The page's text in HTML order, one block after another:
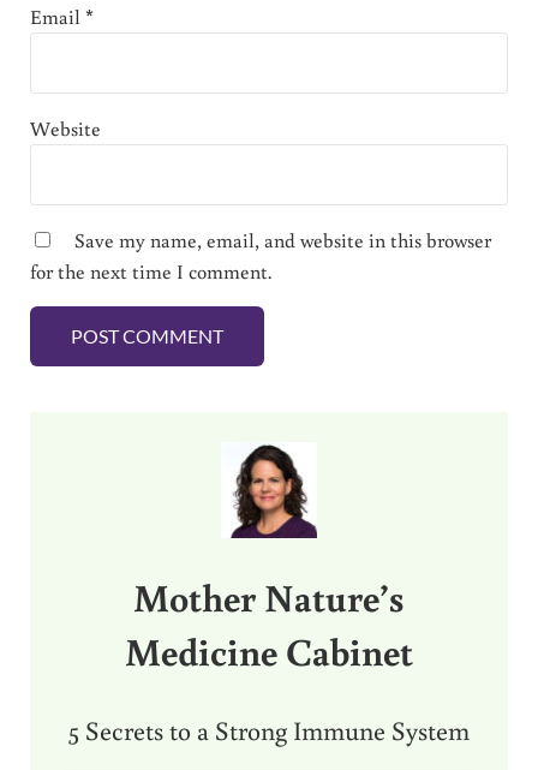
Email*
Website
Save my name, email, and website in this browser
for the next time I comment.
Mother Nature’s
Medicine Cabinet
5 Secrets to a Strong Immune System